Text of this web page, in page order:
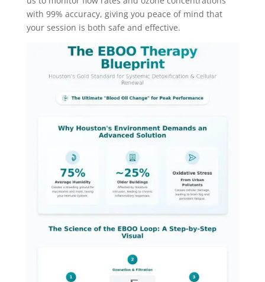
with 99% accuracy, giving you peace of mind that
your session is both safe and effective.